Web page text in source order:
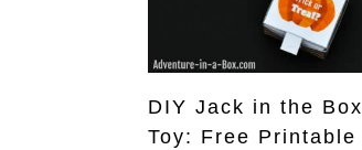
DIY Jack in the Box
Toy: Free Printable